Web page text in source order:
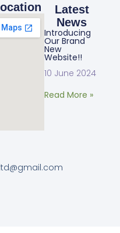
Latest
News
Introducing
Our Brand
New
Website!!
10 June 2024
Read More »